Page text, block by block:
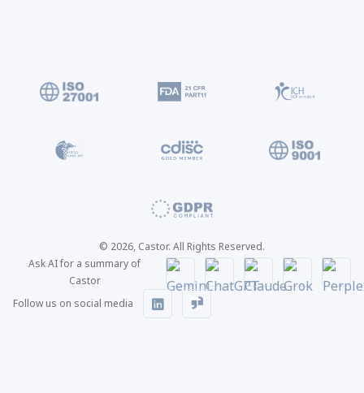
© 2026, Castor. All Rights Reserved.
Ask AI for a summary of
Castor
Follow us on social media